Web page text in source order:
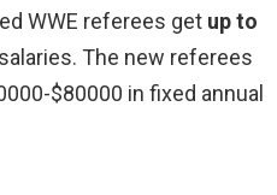
WWE referees get up to
salaries. The new referees
$80000 in fixed annual